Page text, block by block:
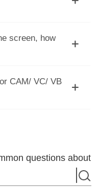
screen, how
CAM/ VC/ VB
questions about